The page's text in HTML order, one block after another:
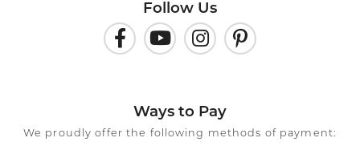
Follow Us
Ways to Pay
We proudly offer the following methods of payment: